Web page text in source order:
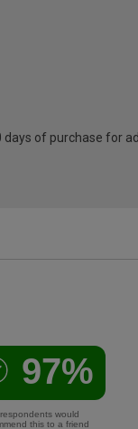
of purchase for
97%
would
this to a friend